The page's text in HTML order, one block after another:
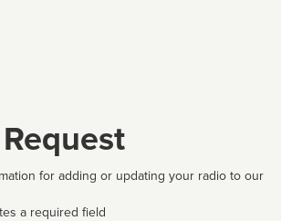
for adding or updating your radio to our
a required field